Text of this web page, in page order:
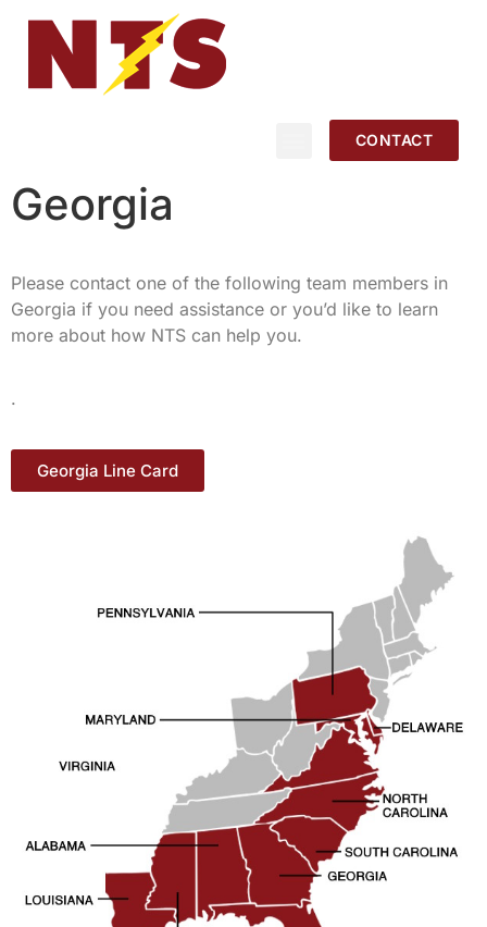
CONTACT
Georgia
Please contact one of the following team members in
Georgia if you need assistance or you’d like to learn
more about how NTS can help you.
.
Georgia Line Card